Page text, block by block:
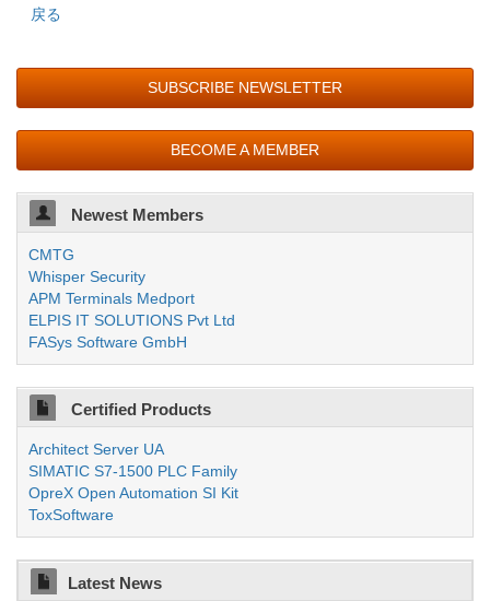
戻る
SUBSCRIBE NEWSLETTER
BECOME A MEMBER
Newest Members
CMTG
Whisper Security
APM Terminals Medport
ELPIS IT SOLUTIONS Pvt Ltd
FASys Software GmbH
Certified Products
Architect Server UA
SIMATIC S7-1500 PLC Family
OpreX Open Automation SI Kit
ToxSoftware
Latest News